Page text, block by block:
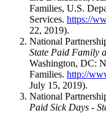
Families, U.S.
Services. https://
22, 2019).
National
State Paid Family
Washington, DC:
Families. http://
July 15, 2019).
National
Paid Sick Days -